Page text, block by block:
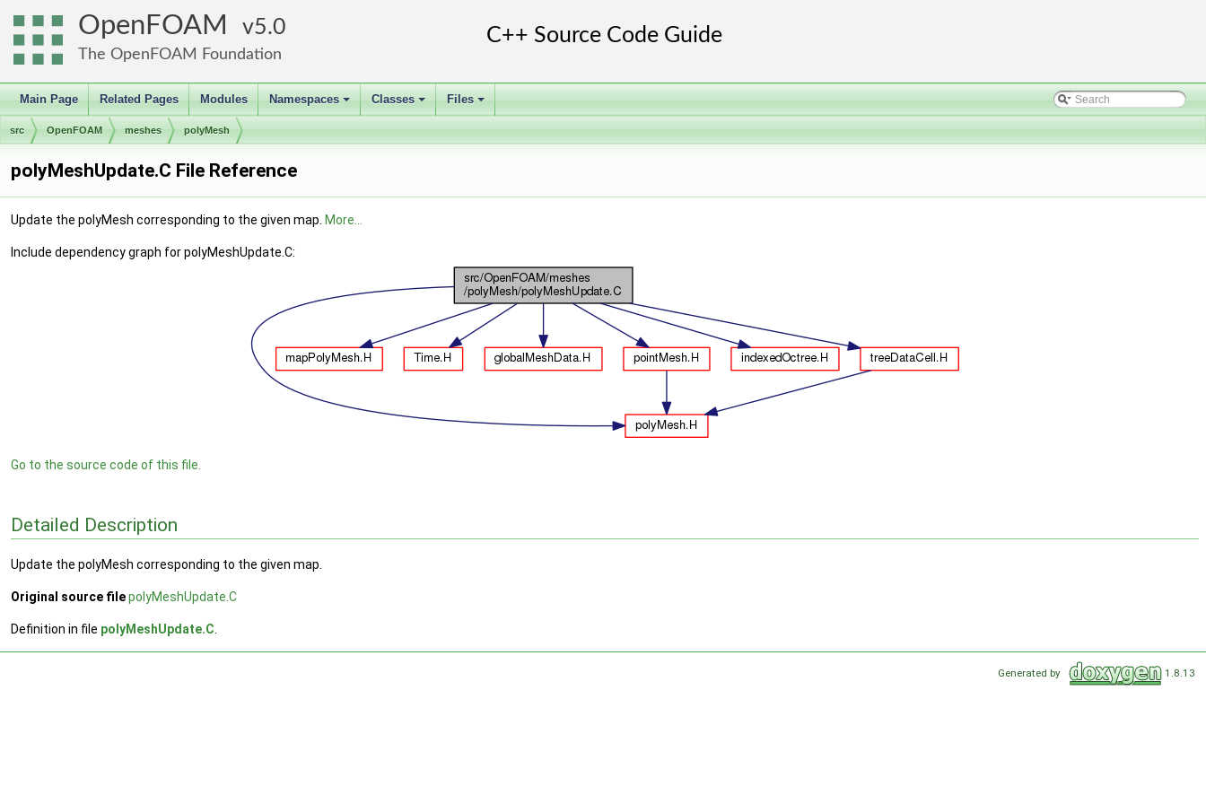
OpenFOAM 5.0
The OpenFOAM Foundation
Main Page Related Pages Modules
+
Namespaces
+
Classes
+
Files
src OpenFOAM meshes polyMesh
polyMeshUpdate.C File Reference
Update the polyMesh corresponding to the given map. More...
Include dependency graph for polyMeshUpdate.C:
Go to the source code of this file.
Detailed Description
Update the polyMesh corresponding to the given map.
Original source filepolyMeshUpdate.C
Definition in file polyMeshUpdate.C
Generated by 1.8.13